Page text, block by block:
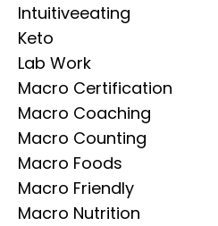
Intuitiveeating
Keto
Lab Work
Macro Certification
Macro Coaching
Macro Counting
Macro Foods
Macro Friendly
Macro Nutrition